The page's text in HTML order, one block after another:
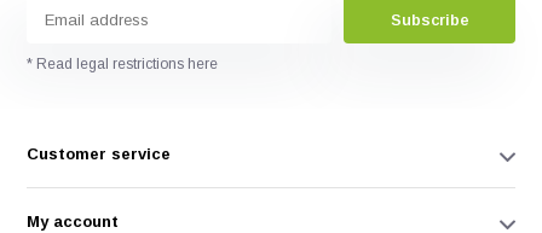
Subscribe
* Read legal restrictions here
Customer service
My account